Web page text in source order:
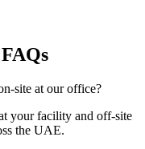
site at our office?
your facility and off-site
the UAE.